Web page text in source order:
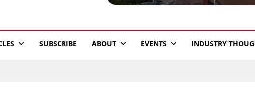
SUBSCRIBE ABOUT EVENTS INDUSTRY